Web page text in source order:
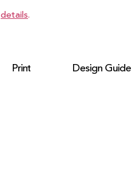
Print Design Guide
details.